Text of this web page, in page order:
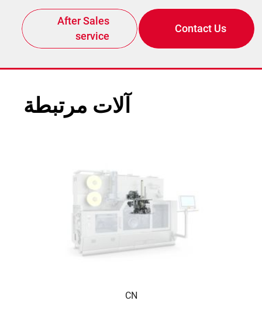
Contact Us
After Sales
service
آلات مرتبطة
CN